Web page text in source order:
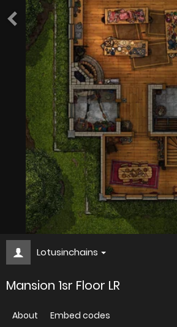
Lotusinchains
Mansion 1sr Floor LR
About Embed codes